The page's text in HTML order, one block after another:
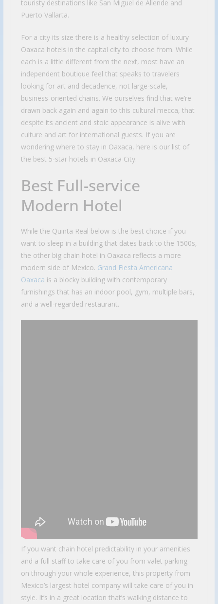
touristy destinations like San Miguel de Allende and
Puerto Vallarta.
For a city its size there is a healthy selection of luxury
Oaxaca hotels in the capital city to choose from. While
each is a little different from the next, most have an
independent boutique feel that speaks to travelers
looking for art and decadence, not large-scale,
business-oriented chains. We ourselves find that we’re
drawn back again and again to this cultural mecca, that
despite its ancient and stoic appearance is alive with
culture and art for international guests. If you are
wondering where to stay in Oaxaca, here is our list of
the best 5-star hotels in Oaxaca City.
Best Full-service
Modern Hotel
While the Quinta Real below is the best choice if you
want to sleep in a building that dates back to the 1500s,
the other big chain hotel in Oaxaca reflects a more
modern side of Mexico. Grand Fiesta Americana
Oaxaca is a blocky building with contemporary
furnishings that has an indoor pool, gym, multiple bars,
and a well-regarded restaurant.
If you want chain hotel predictability in your amenities
and a full staff to take care of you from valet parking
on through your whole experience, this property from
Mexico’s largest hotel company will take care of you in
style. It’s in a great location that’s walking distance to